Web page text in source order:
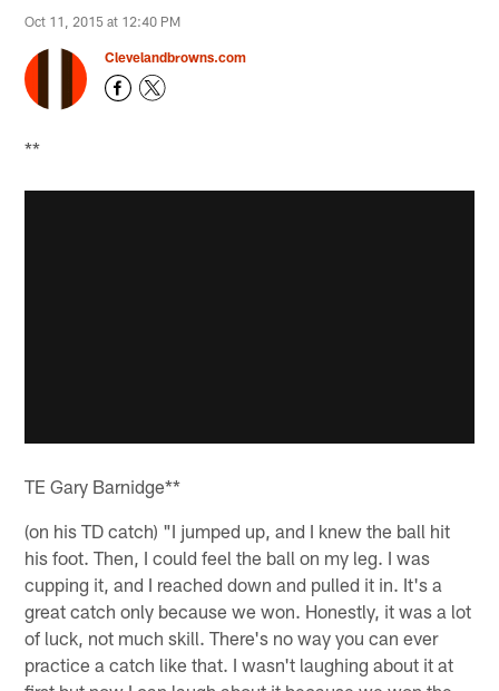
Oct 11, 2015 at 12:40 PM
Clevelandbrowns.com
**
TE Gary Barnidge**
(on his TD catch) "I jumped up, and I knew the ball hit
his foot. Then, I could feel the ball on my leg. I was
cupping it, and I reached down and pulled it in. It's a
great catch only because we won. Honestly, it was a lot
of luck, not much skill. There's no way you can ever
practice a catch like that. I wasn't laughing about it at